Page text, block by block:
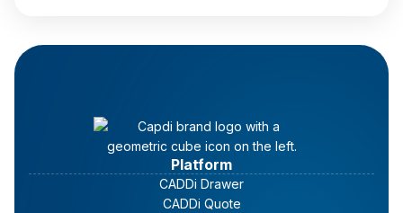
Platform
CADDi Drawer
CADDi Quote